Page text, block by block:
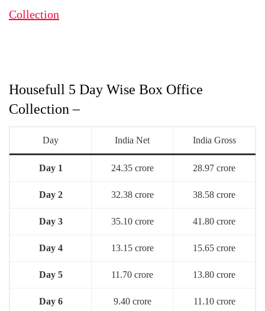
Collection
Housefull 5 Day Wise Box Office
Collection –
Day India Net India Gross
Day 1 24.35 crore 28.97 crore
Day 2 32.38 crore 38.58 crore
Day 3 35.10 crore 41.80 crore
Day 4 13.15 crore 15.65 crore
Day 5 11.70 crore 13.80 crore
Day 6 9.40 crore 11.10 crore